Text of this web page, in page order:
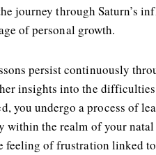
journey through Saturn’s
of personal growth.
persist continuously
insights into the
you undergo a process of
within the realm of your
feeling of frustration linked to